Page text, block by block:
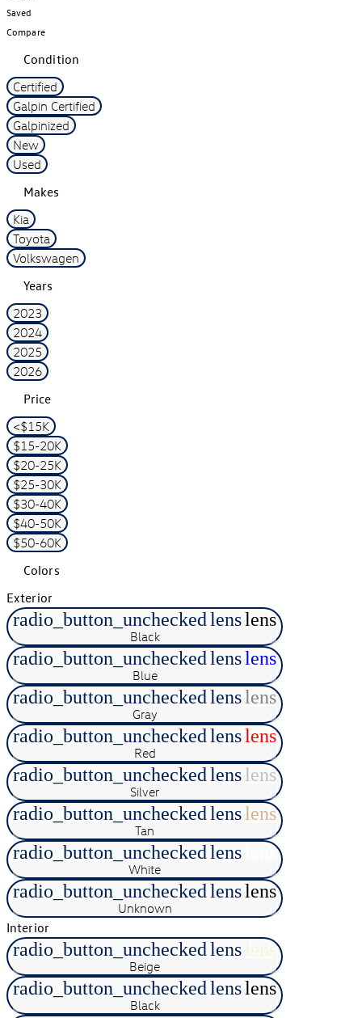
Saved
Compare
Condition
Certified
Galpin Certified
Galpinized
New
Used
Makes
Kia
Toyota
Volkswagen
Years
2023
2024
2025
2026
Price
<$15K
$15-20K
$20-25K
$25-30K
$30-40K
$40-50K
$50-60K
Colors
Exterior
radio_button_uncheckedlenslens
Black
radio_button_uncheckedlenslens
Blue
radio_button_uncheckedlenslens
Gray
radio_button_uncheckedlenslens
Red
radio_button_uncheckedlenslens
Silver
radio_button_uncheckedlenslens
Tan
radio_button_uncheckedlens lens
White
radio_button_uncheckedlenslens
Unknown
Interior
radio_button_uncheckedlens lens
Beige
radio_button_uncheckedlenslens
Black